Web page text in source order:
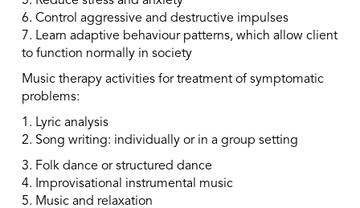
6. Control aggressive and destructive impulses
7. Learn adaptive behaviour patterns, which allow client
to function normally in society
Music therapy activities for treatment of symptomatic
problems:
1. Lyric analysis
2. Song writing: individually or in a group setting
3. Folk dance or structured dance
4. Improvisational instrumental music
5. Music and relaxation